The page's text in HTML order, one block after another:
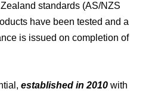
standards (AS/NZS
have been tested and a
is issued on completion of
established in 2010 with